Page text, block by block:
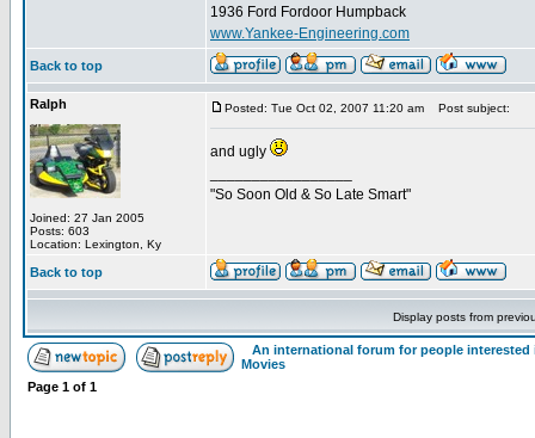
1936 Ford Fordoor Humpback
www.Yankee-Engineering.com
Back to top
Ralph
Joined: 27 Jan 2005
Posts: 603
Location: Lexington, Ky
Posted: Tue Oct 02, 2007 11:20 am Post subject:
and ugly
"So Soon Old & So Late Smart"
Back to top
Display posts from
An international forum for people
Movies
Page 1 of 1